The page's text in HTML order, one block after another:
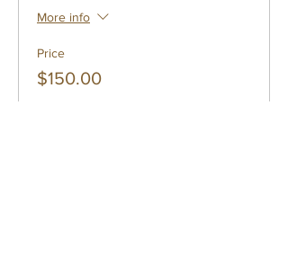
More info
Price
$150.00